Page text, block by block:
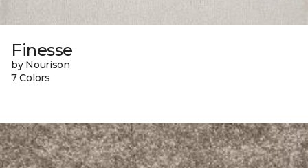
Finesse
by Nourison
7 Colors